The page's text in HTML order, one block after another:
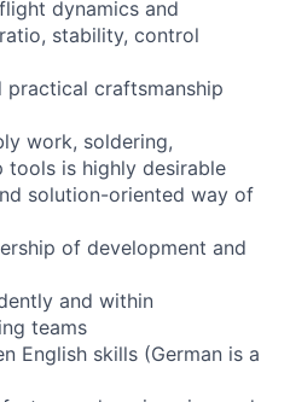
dynamics and
stability, control
craftsmanship
work, soldering,
is highly desirable
solution-oriented way of
of development and
and within
teams
English skills (German is a